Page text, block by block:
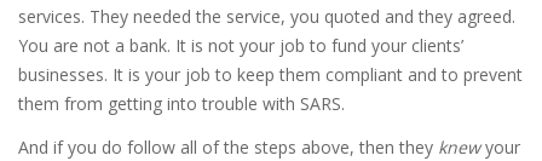
services. They needed the service, you quoted and they agreed.
You are not a bank. It is not your job to fund your clients’
businesses. It is your job to keep them compliant and to prevent
them from getting into trouble with SARS.
And if you do follow all of the steps above, then they knewyour